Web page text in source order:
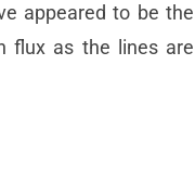
appeared to be the
flux as the lines are